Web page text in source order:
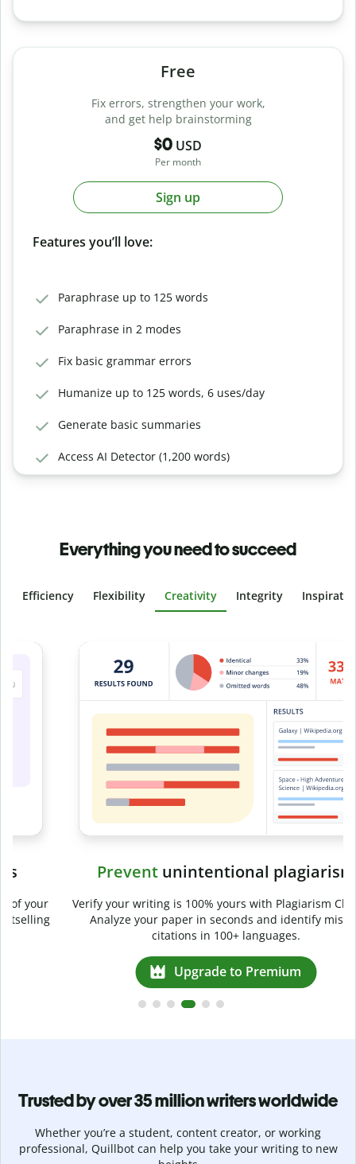
Free
Fix errors, strengthen your work,
and get help brainstorming
$0 USD
Per month
Sign up
Features you’ll love:
Paraphrase up to 125 words
Paraphrase in 2 modes
Fix basic grammar errors
Humanize up to 125 words, 6 uses/day
Generate basic summaries
Access AI Detector (1,200 words)
Everything you need to succeed
Efficiency Flexibility Creativity Integrity
Slide 4 of 6
Preventunintentional plagiarism
Verify your writing is 100% yours with Plagiarism Checker.
Analyze your paper in seconds and identify missed
citations in 100+ languages.
Upgrade to Premium
Trusted by over 35 million writers worldwide
Whether you’re a student, content creator, or working
professional, Quillbot can help you take your writing to new